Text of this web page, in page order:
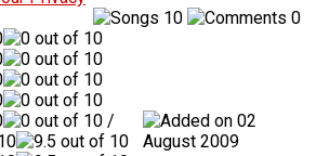
10 0
/
02
August 2009